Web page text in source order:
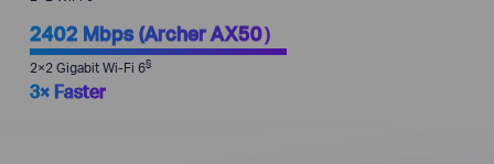
2402 Mbps (Archer AX50）
2×2 Gigabit Wi-Fi 6§
3× Faster